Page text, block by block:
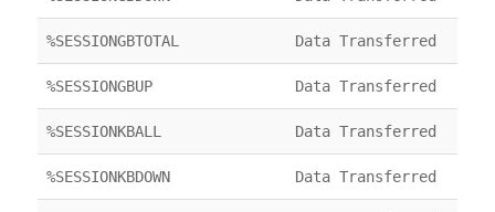
%SESSIONGBTOTAL Data Transferred
%SESSIONGBUP Data Transferred
%SESSIONKBALL Data Transferred
%SESSIONKBDOWN Data Transferred